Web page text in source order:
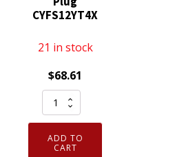
CYFS12YT4X
21 in stock
$68.61
Pack
Genuine
ADD TO
CART